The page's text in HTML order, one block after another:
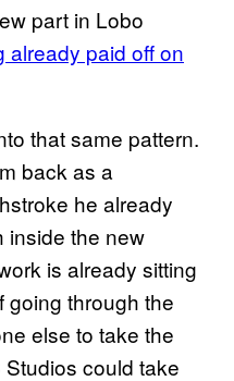
part in Lobo
already paid off on
that same pattern.
back as a
he already
inside the new
is already sitting
going through the
else to take the
could take